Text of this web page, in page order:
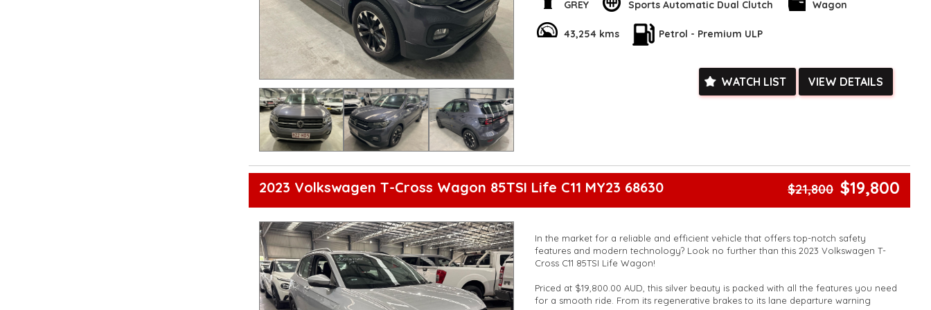
on the road.
With convenient extras like Wireless Charging, Smart Device Integration, and a
Rear View Camera, this car is designed to make your life easier.
Don't miss out on the chance to drive home in this Volkswagen T-Cross. Book your
test drive today and experience the luxury and performance for yourself.
**Trade ins welcomed**
**Transport can be arranged across Australia**
GREY Sports Automatic Dual Clutch Wagon
43,254 kms Petrol - Premium ULP
WATCH LIST VIEW DETAILS
2023 Volkswagen T-Cross Wagon 85TSI Life C11 MY23 68630 $21,800 $19,800
In the market for a reliable and efficient vehicle that offers top-notch safety
features and modern technology? Look no further than this 2023 Volkswagen T-
Cross C11 85TSI Life Wagon!
Priced at $19,800.00 AUD, this silver beauty is packed with all the features you need
for a smooth ride. From its regenerative brakes to its lane departure warning